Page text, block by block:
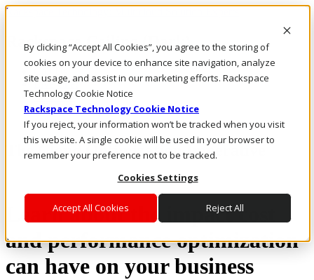
By clicking “Accept All Cookies”, you agree to the storing of
cookies on your device to enhance site navigation, analyze
site usage, and assist in our marketing efforts. Rackspace
Technology Cookie Notice
Rackspace Technology Cookie Notice
If you reject, your information won’t be tracked when you visit
this website. A single cookie will be used in your browser to
remember your preference not to be tracked.
Cookies Settings
Accept All Cookies Reject All
Rackspace Technology: Multicloud Solution Experts
Rackspace Ceiling (Dark)
Live Chat
Email Us
The Cloud Optimization Imperative
Learn about the impact cost
and performance optimization
can have on your business